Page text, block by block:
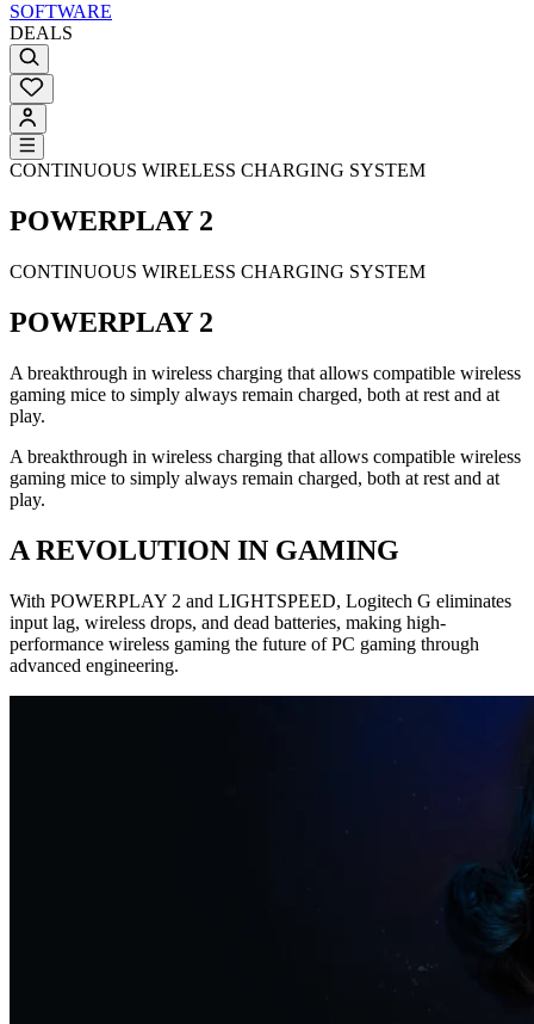
SOFTWARE
DEALS
CONTINUOUS WIRELESS CHARGING SYSTEM
POWERPLAY 2
CONTINUOUS WIRELESS CHARGING SYSTEM
POWERPLAY 2
A breakthrough in wireless charging that allows compatible wireless
gaming mice to simply always remain charged, both at rest and at
play.
A breakthrough in wireless charging that allows compatible wireless
gaming mice to simply always remain charged, both at rest and at
play.
A REVOLUTION IN GAMING
With POWERPLAY 2 and LIGHTSPEED, Logitech G eliminates
input lag, wireless drops, and dead batteries, making high-
performance wireless gaming the future of PC gaming through
advanced engineering.